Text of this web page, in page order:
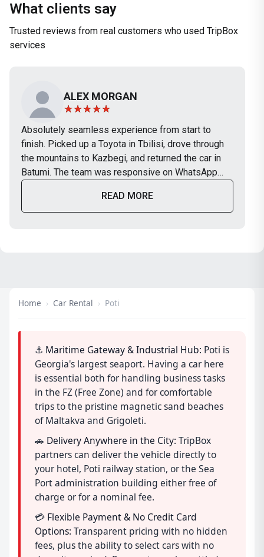
What clients say
Trusted reviews from real customers who used TripBox
services
ALEX MORGAN
Absolutely seamless experience from start to
finish. Picked up a Toyota in Tbilisi, drove through
the mountains to Kazbegi, and returned the car in
Batumi. The team was responsive on WhatsApp
use TripBox again on our next trip.
READ MORE
Home › Car Rental › Poti
⚓ Maritime Gateway & Industrial Hub: Poti is
Georgia's largest seaport. Having a car here
is essential both for handling business tasks
in the FZ (Free Zone) and for comfortable
trips to the pristine magnetic sand beaches
of Maltakva and Grigoleti.
🚗 Delivery Anywhere in the City: TripBox
partners can deliver the vehicle directly to
your hotel, Poti railway station, or the Sea
Port administration building either free of
charge or for a nominal fee.
💳 Flexible Payment & No Credit Card
Options: Transparent pricing with no hidden
fees, plus the ability to select cars with no